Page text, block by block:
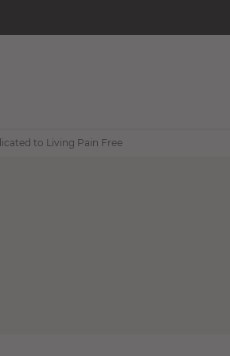
to Living Pain Free